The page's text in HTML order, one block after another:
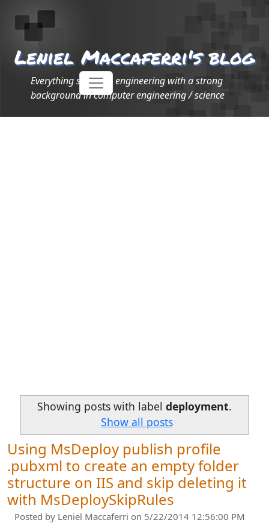
Leniel Maccaferri's blog
Everything software engineering with a strong
background in computer engineering / science
Showing posts with label deployment.
Show all posts
Using MsDeploy publish profile
.pubxml to create an empty folder
structure on IIS and skip deleting it
with MsDeploySkipRules
Posted by Leniel Maccaferri on 5/22/2014 12:56:00 PM